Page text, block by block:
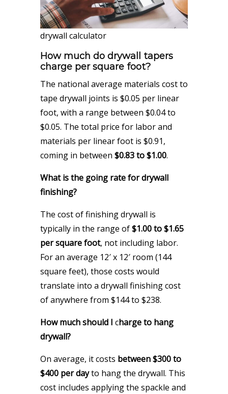
drywall calculator
How much do drywall tapers
charge per square foot?
The national average materials cost to
tape drywall joints is $0.05 per linear
foot, with a range between $0.04 to
$0.05. The total price for labor and
materials per linear foot is $0.91,
coming in between $0.83 to $1.00.
What is the going rate for drywall
finishing?
The cost of finishing drywall is
typically in the range of$1.00 to $1.65
per square foot, not including labor.
For an average 12′ x 12′ room (144
square feet), those costs would
translate into a drywall finishing cost
of anywhere from $144 to $238.
How much should I charge to hang
drywall?
On average, it costs between $300 to
$400 per dayto hang the drywall. This
cost includes applying the spackle and